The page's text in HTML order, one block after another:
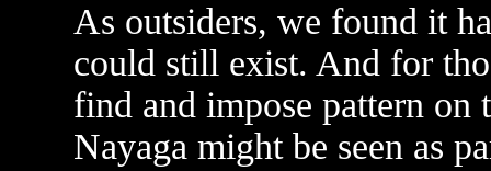
As outsiders, we found it
could still exist. And for
find and impose pattern
Nayaga might be seen as